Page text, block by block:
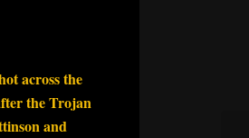
across the
the Trojan
and